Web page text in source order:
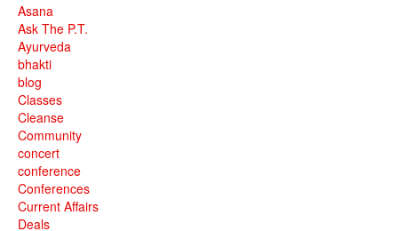
Asana
Ask The P.T.
Ayurveda
bhakti
blog
Classes
Cleanse
Community
concert
conference
Conferences
Current Affairs
Deals